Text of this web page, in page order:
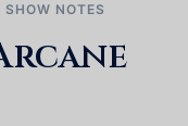
SHOW NOTES